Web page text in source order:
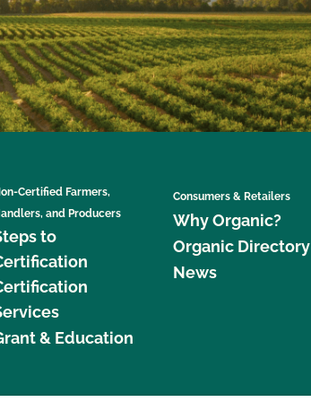
Certified Farmers,
and Producers
to
& Education
Consumers & Retailers
Why Organic?
Organic Directory
News